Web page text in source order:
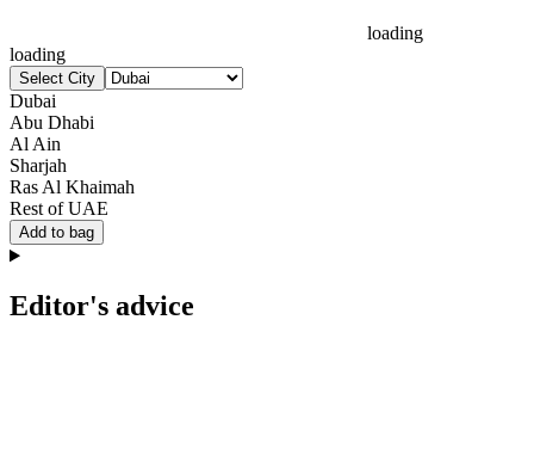
loading
loading
Select City
Dubai
Abu Dhabi
Al Ain
Sharjah
Ras Al Khaimah
Rest of UAE
Add to bag
Editor's advice